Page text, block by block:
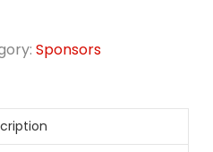
Sponsors